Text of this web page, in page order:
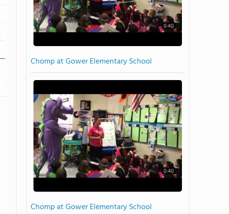
0:40
Chomp at Gower Elementary School
0:40
Chomp at Gower Elementary School